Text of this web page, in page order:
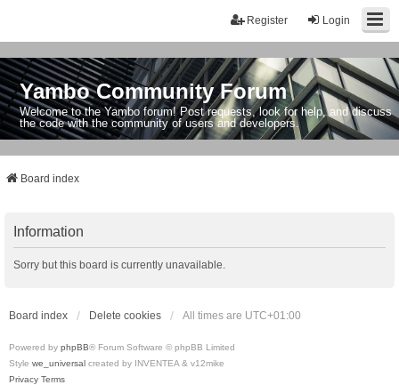
Login
Register
Yambo Community Forum
Welcome to the Yambo forum! Post requests, look for help, and discuss
the code with the community of users and developers.
Board index
Information
Sorry but this board is currently unavailable.
Board index Delete cookies All times are UTC+01:00
Powered by phpBB® Forum Software © phpBB Limited
Style we_universal created by INVENTEA & v12mike
Privacy Terms